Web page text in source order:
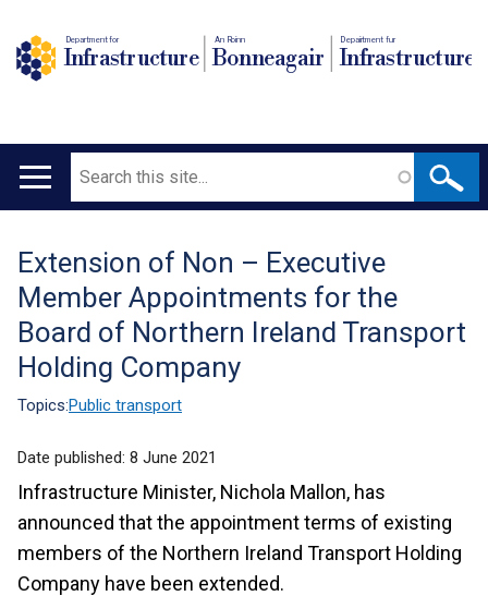
Department for
Infrastructure
An Roinn
Bonneagair
Depairtment fur
Infrastructure
Main
Search
Translation
help
Extension of Non – Executive
Member Appointments for the
Board of Northern Ireland Transport
Holding Company
Topics:Public transport
Date published: 8 June 2021
Infrastructure Minister, Nichola Mallon, has
announced that the appointment terms of existing
members of the Northern Ireland Transport Holding
Company have been extended.